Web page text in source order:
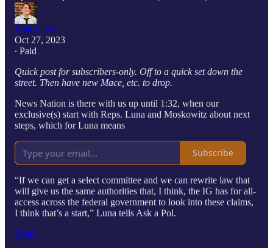
Matt Laslo
Oct 27, 2023
∙ Paid
Quick post for subscribers-only. Off to a quick set down the
street. Then have new Mace, etc. to drop.
News Nation is there with us up until 1:32, when our
exclusive(s) start with Reps. Luna and Moskowitz about next
steps, which for Luna means
Subscribe
“If we can get a select committee and we can rewrite law that
will give us the same authorities that, I think, the IG has for all-
access across the federal government to look into these claims,
I think that’s a start,” Luna tells Ask a Pol.
Share